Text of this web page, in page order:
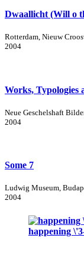
Dwaallicht (Will o
Rotterdam, Nieuw
2004
Works, Typologies
Neue Geschelshaft
2004
Some 7
Ludwig Museum,
2004
happening